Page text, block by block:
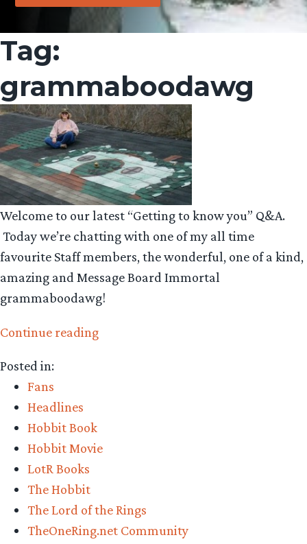
Tag:
grammaboodawg
Welcome to our latest “Getting to know you” Q&A.
Today we’re chatting with one of my all time
favourite Staff members, the wonderful, one of a kind,
amazing and Message Board Immortal
grammaboodawg!
Continue reading“Getting
Posted in:
Fans
Headlines
Hobbit Book
Hobbit Movie
LotR Books
The Hobbit
The Lord of the Rings
TheOneRing.net Community